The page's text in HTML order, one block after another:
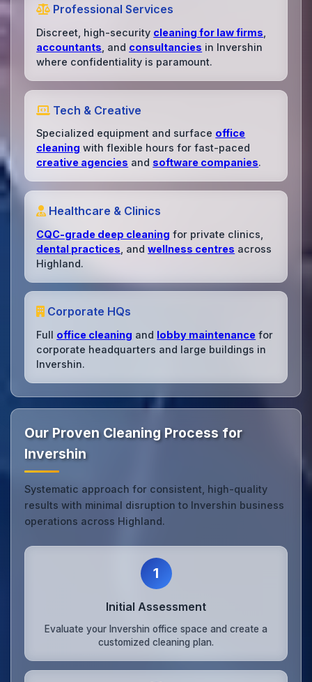
Professional Services
Discreet, high-security cleaning for law firms
accountants , and consultancies in Invershin
where confidentiality is paramount.
Tech & Creative
Specialized equipment and surface office
cleaning with flexible hours for fast-paced
creative agencies and software companies.
Healthcare & Clinics
CQC-grade deep cleaning for private clinics,
dental practices , andwellness centres across
Highland.
Corporate HQs
Full office cleaning and lobby maintenance for
corporate headquarters and large buildings in
Invershin.
Our Proven Cleaning Process for
Invershin
Systematic approach for consistent, high-quality
results with minimal disruption to Invershin business
operations across Highland.
1
Initial Assessment
Evaluate your Invershin office space and create a
customized cleaning plan.